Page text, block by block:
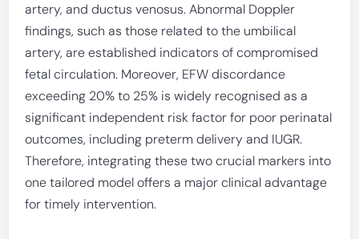
artery, and ductus venosus. Abnormal Doppler
findings, such as those related to the umbilical
artery, are established indicators of compromised
fetal circulation. Moreover, EFW discordance
exceeding 20% to 25% is widely recognised as a
significant independent risk factor for poor perinatal
outcomes, including preterm delivery and IUGR.
Therefore, integrating these two crucial markers into
one tailored model offers a major clinical advantage
for timely intervention.